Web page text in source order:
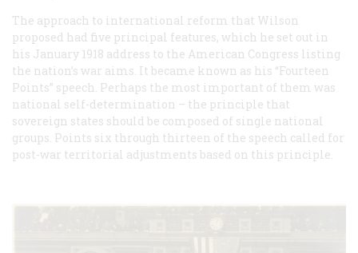
The approach to international reform that Wilson
proposed had five principal features, which he set out in
his January 1918 address to the American Congress listing
the nation’s war aims. It became known as his “Fourteen
Points” speech. Perhaps the most important of them was
national self-determination – the principle that
sovereign states should be composed of single national
groups. Points six through thirteen of the speech called for
post-war territorial adjustments based on this principle.